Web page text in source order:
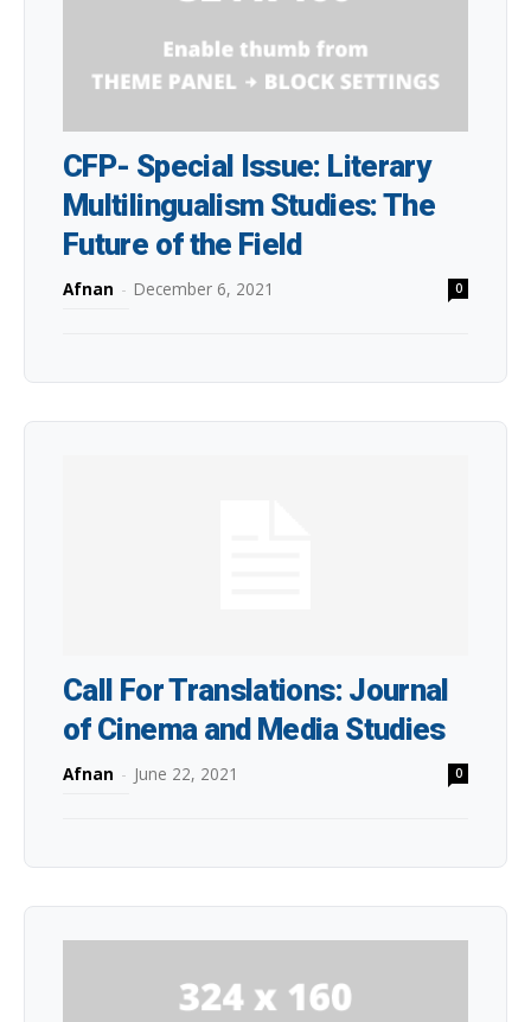
CFP- Special Issue: Literary
Multilingualism Studies: The
Future of the Field
Afnan - December 6, 2021 0
Call For Translations: Journal
of Cinema and Media Studies
Afnan - June 22, 2021 0